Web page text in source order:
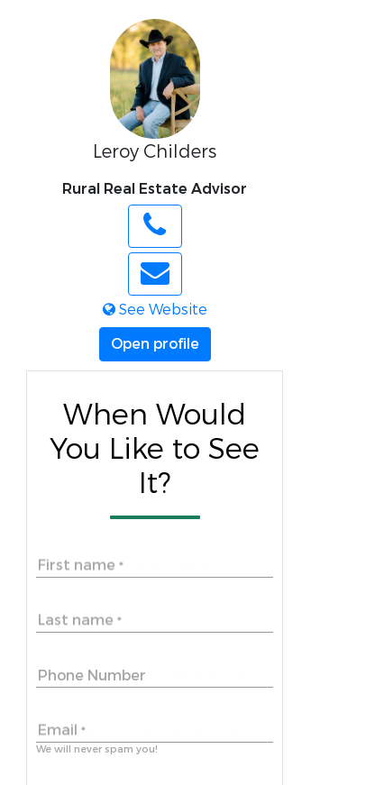
Leroy Childers
Rural Real Estate Advisor
See Website
Open profile
When Would
You Like to See
It?
First name *
Last name *
Phone Number
Email *
We will never spam you!